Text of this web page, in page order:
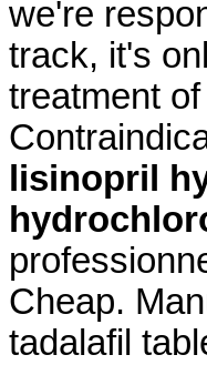
we're
track, it's
treatment
lisinopril
Cheap.
tadalafil